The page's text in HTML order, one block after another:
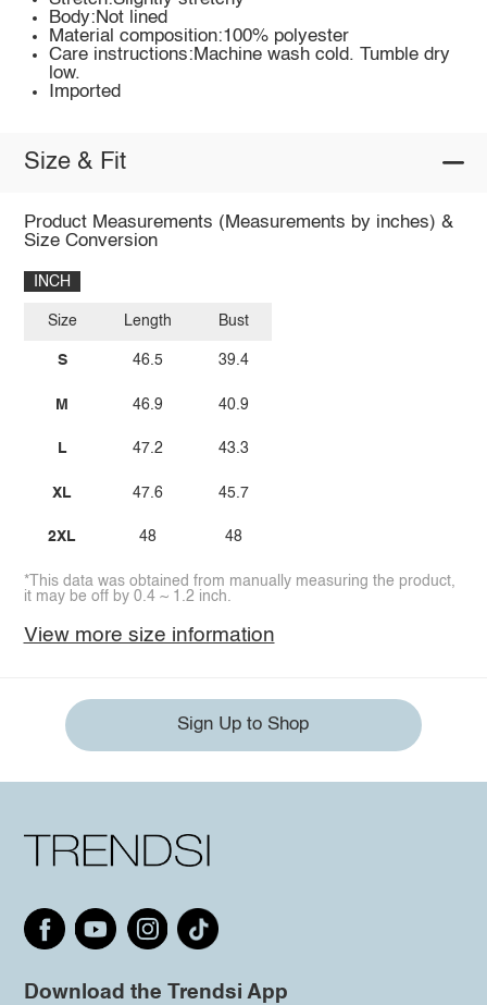
Body:Not lined
Material composition:100% polyester
Care instructions:Machine wash cold. Tumble dry
low.
Imported
Size & Fit
Product Measurements (Measurements by inches) &
Size Conversion
INCH
Size
S
M
L
XL
2XL
Length
46.5
46.9
47.2
47.6
48
Bust
39.4
40.9
43.3
45.7
48
*This data was obtained from manually measuring the product,
it may be off by 0.4 ~ 1.2 inch.
View more size information
Sign Up to Shop
Download the Trendsi App